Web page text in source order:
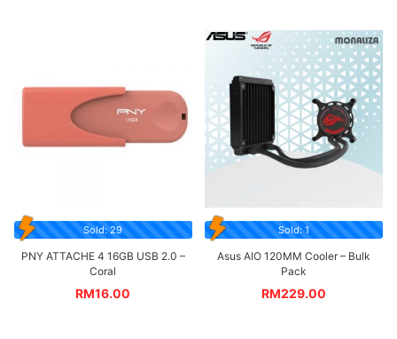
Sold: 29
PNY ATTACHE 4 16GB USB 2.0 –
Coral
RM16.00
Sold: 1
Asus AIO 120MM Cooler – Bulk
Pack
RM229.00